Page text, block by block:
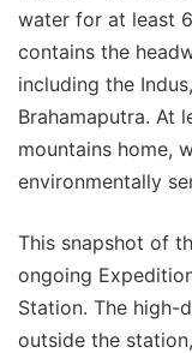
water for at least
contains the
including the
Brahamaputra. At
mountains home,
environmentally
This snapshot of
ongoing
Station. The high-
outside the